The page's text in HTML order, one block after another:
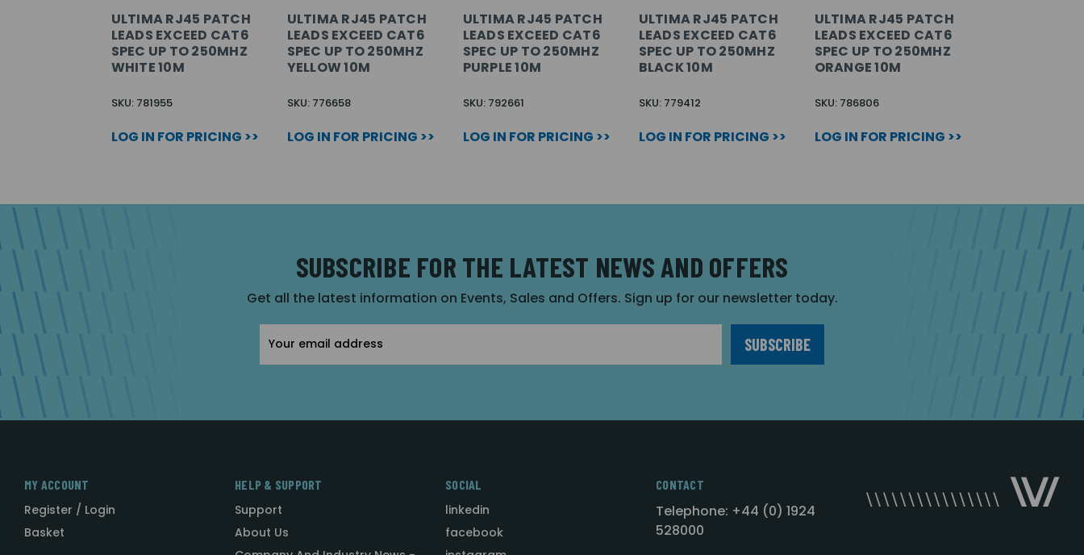
ULTIMA RJ45 PATCH
LEADS EXCEED CAT6
SPEC UP TO 250MHZ
WHITE 10M
SKU: 781955
LOG IN FOR PRICING >>
ULTIMA RJ45 PATCH
LEADS EXCEED CAT6
SPEC UP TO 250MHZ
YELLOW 10M
SKU: 776658
LOG IN FOR PRICING >>
ULTIMA RJ45 PATCH
LEADS EXCEED CAT6
SPEC UP TO 250MHZ
PURPLE 10M
SKU: 792661
LOG IN FOR PRICING >>
ULTIMA RJ45 PATCH
LEADS EXCEED CAT6
SPEC UP TO 250MHZ
BLACK 10M
SKU: 779412
LOG IN FOR PRICING >>
ULTIMA RJ45 PATCH
LEADS EXCEED CAT6
SPEC UP TO 250MHZ
ORANGE 10M
SKU: 786806
LOG IN FOR PRICING >>
SUBSCRIBE FOR THE LATEST NEWS AND OFFERS
Get all the latest information on Events, Sales and Offers. Sign up for our newsletter today.
Address
MY ACCOUNT
Register / Login
Basket
HELP & SUPPORT
Support
About Us
SOCIAL
linkedin
facebook
CONTACT
Telephone: +44 (0) 1924
528000